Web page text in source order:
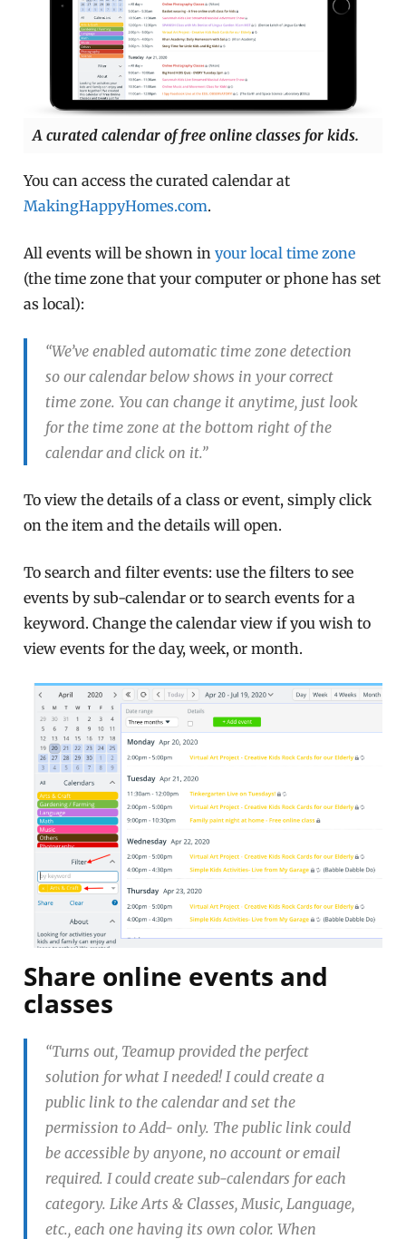
A curated calendar of free online classes for kids.
You can access the curated calendar at
MakingHappyHomes.com.
All events will be shown inyour local time zone
(the time zone that your computer or phone has set
as local):
“We’ve enabled automatic time zone detection
so our calendar below shows in your correct
time zone. You can change it anytime, just look
for the time zone at the bottom right of the
calendar and click on it.”
To view the details of a class or event, simply click
on the item and the details will open.
To search and filter events: use the filters to see
events by sub-calendar or to search events for a
keyword. Change the calendar view if you wish to
view events for the day, week, or month.
Share online events and
classes
“Turns out, Teamup provided the perfect
solution for what I needed! I could create a
public link to the calendar and set the
permission to Add- only. The public link could
be accessible by anyone, no account or email
required. I could create sub-calendars for each
category. Like Arts & Classes, Music, Language,
etc., each one having its own color. When